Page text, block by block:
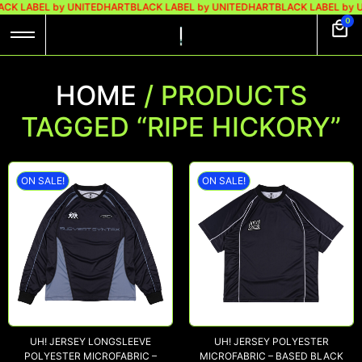
LABEL by UNITEDHARTBLACK LABEL by UNITEDHARTBLACK LABEL by
0
HOME / PRODUCTS
TAGGED “RIPE HICKORY”
ON SALE!
UH! JERSEY LONGSLEEVE
POLYESTER MICROFABRIC –
ON SALE!
UH! JERSEY POLYESTER
MICROFABRIC – BASED BLACK